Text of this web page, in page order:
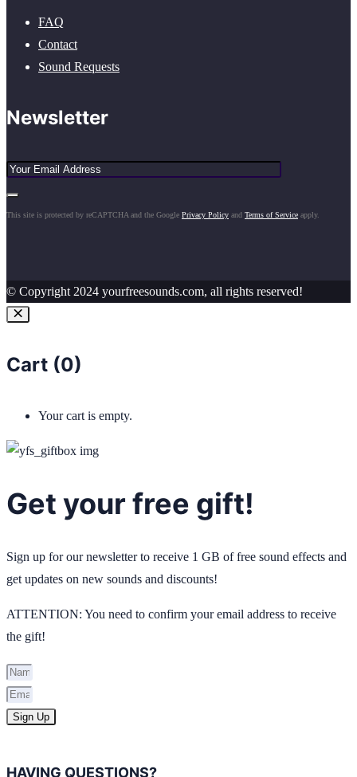
FAQ
Contact
Sound Requests
Newsletter
This site is protected by reCAPTCHA and the Google Privacy Policy and Terms of Service apply.
© Copyright 2024 yourfreesounds.com, all rights reserved!
Cart (0)
Your cart is empty.
Get your free gift!
Sign up for our newsletter to receive 1 GB of free sound effects and
get updates on new sounds and discounts!
ATTENTION: You need to confirm your email address to receive
the gift!
Sign Up
HAVING QUESTIONS?